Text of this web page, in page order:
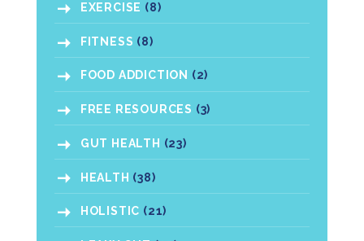
EXERCISE (8)
FITNESS (8)
FOOD ADDICTION (2)
FREE RESOURCES (3)
GUT HEALTH (23)
HEALTH (38)
HOLISTIC (21)